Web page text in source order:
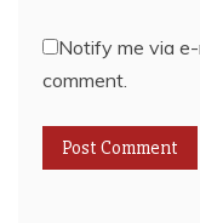
Notify me via
comment.